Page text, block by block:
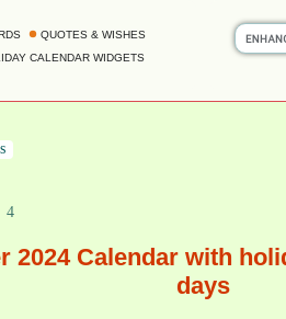
QUOTES & WISHES
CALENDAR WIDGETS
4
2024 Calendar with
days